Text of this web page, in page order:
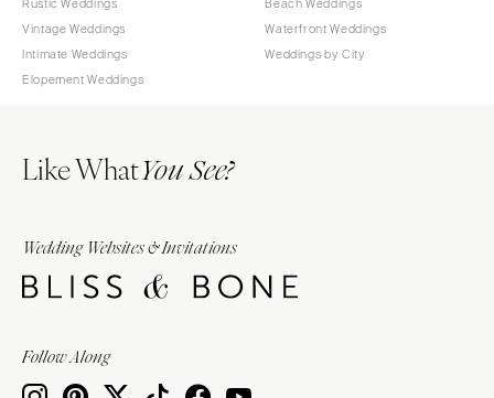
Rustic Weddings
Vintage Weddings
Intimate Weddings
Elopement Weddings
Beach Weddings
Waterfront Weddings
Weddings by City
Like WhatYou See?
Wedding Websites & Invitations
Follow Along